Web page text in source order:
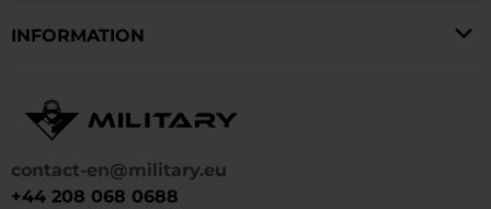
contact-en@military.eu
+44 208 068 0688
INFORMATION